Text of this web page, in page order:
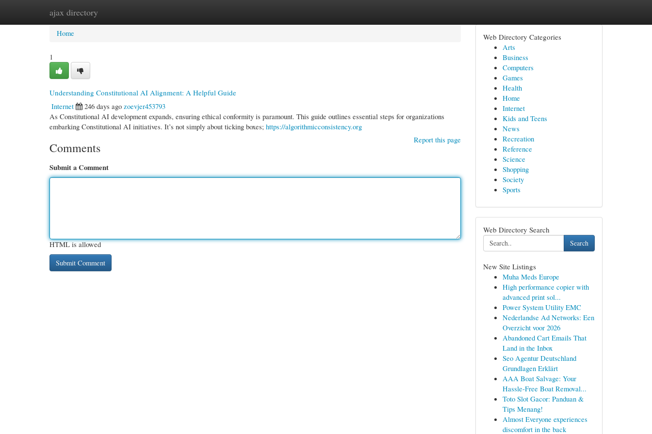
ajax directory
Home New Site Listings
Home
1
Understanding Constitutional AI Alignment: A Helpful Guide
Internet
246 days ago zoevjer453793
As Constitutional AI development expands, ensuring ethical conformity is paramount. This guide outlines essential steps for organizations
embarking Constitutional AI initiatives. It’s not simply about ticking boxes; https://algorithmicconsistency.org
Report this page
Comments
Submit a Comment
HTML is allowed
Web Directory Categories
Arts
Business
Computers
Games
Health
Home
Internet
Kids and Teens
News
Recreation
Reference
Science
Shopping
Society
Sports
Web Directory Search
Search
New Site Listings
Muha Meds Europe
High performance copier with
advanced print sol...
Power System Utility EMC
Nederlandse Ad Networks: Een
Overzicht voor 2026
Abandoned Cart Emails That
Land in the Inbox
Seo Agentur Deutschland
Grundlagen Erklärt
AAA Boat Salvage: Your
Hassle-Free Boat Removal...
Toto Slot Gacor: Panduan &
Tips Menang!
Almost Everyone experiences
discomfort in the back